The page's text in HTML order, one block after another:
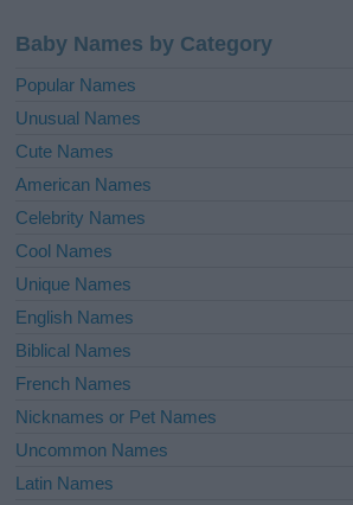
Baby Names by Category
Popular Names
Unusual Names
Cute Names
American Names
Celebrity Names
Cool Names
Unique Names
English Names
Biblical Names
French Names
Nicknames or Pet Names
Uncommon Names
Latin Names